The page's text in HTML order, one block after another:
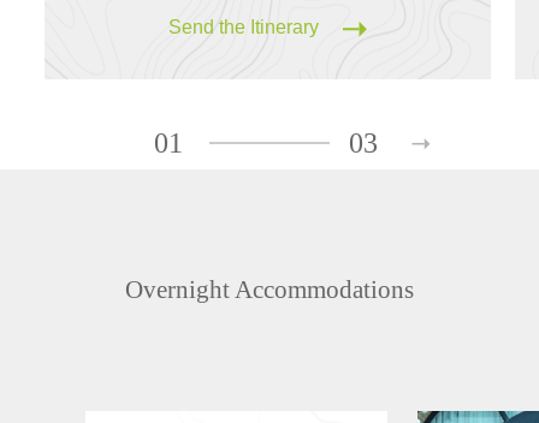
Send the Itinerary
01 03
Overnight Accommodations